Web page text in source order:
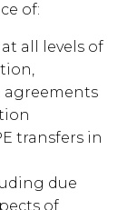
of:
all levels of
transfers in
due
of